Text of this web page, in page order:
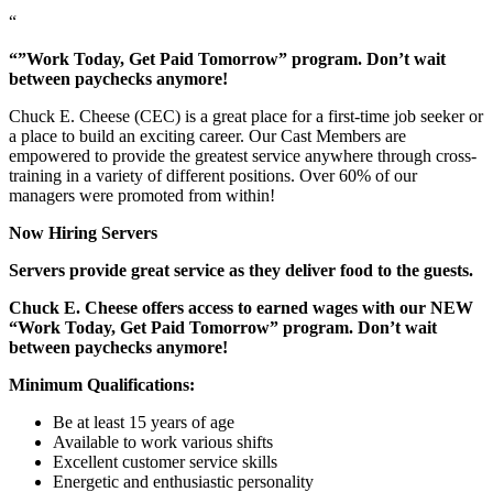
“
“”Work Today, Get Paid Tomorrow” program. Don’t wait
between paychecks anymore!
Chuck E. Cheese (CEC) is a great place for a first-time job seeker or
a place to build an exciting career. Our Cast Members are
empowered to provide the greatest service anywhere through cross-
training in a variety of different positions. Over 60% of our
managers were promoted from within!
Now Hiring Servers
Servers provide great service as they deliver food to the guests.
Chuck E. Cheese offers access to earned wages with our NEW
“Work Today, Get Paid Tomorrow” program. Don’t wait
between paychecks anymore!
Minimum Qualifications:
Be at least 15 years of age
Available to work various shifts
Excellent customer service skills
Energetic and enthusiastic personality